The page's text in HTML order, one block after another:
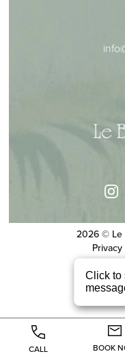
2026 © Le
CALL BOOK